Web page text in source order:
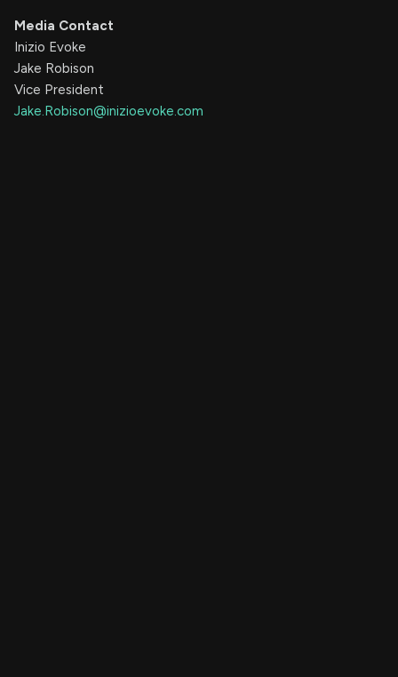
Media Contact
Inizio Evoke
Jake Robison
Vice President
Jake.Robison@inizioevoke.com